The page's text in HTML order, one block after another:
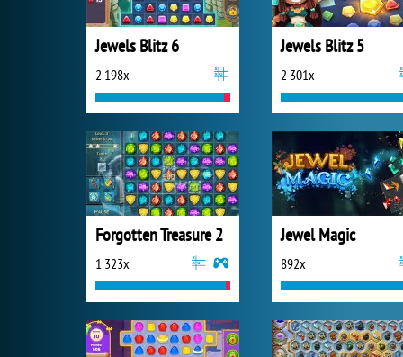
Jewels Blitz 6
2 198x
Jewels Blitz 5
2 301x
Forgotten Treasure 2
1 323x
Jewel Magic
892x